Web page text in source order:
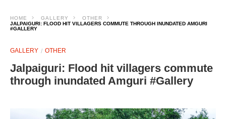
HOME GALLERY
OTHER
JALPAIGURI: FLOOD HIT VILLAGERS COMMUTE THROUGH INUNDATED AMGURI
#GALLERY
GALLERY OTHER
Jalpaiguri: Flood hit villagers commute
through inundated Amguri #Gallery